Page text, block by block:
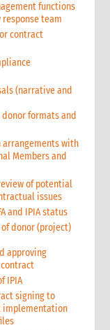
functions
response team
contract
(narrative and
donor formats and
arrangements with
Members and
of potential
issues
and IPIA status
donor (project)
approving
IPIA
signing to
implementation